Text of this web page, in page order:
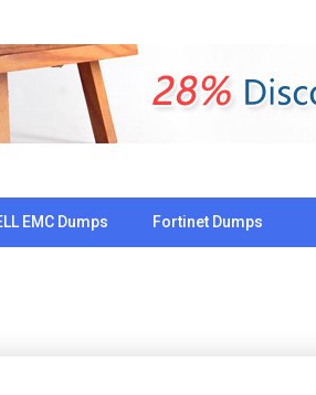
EMC Dumps Fortinet Dumps